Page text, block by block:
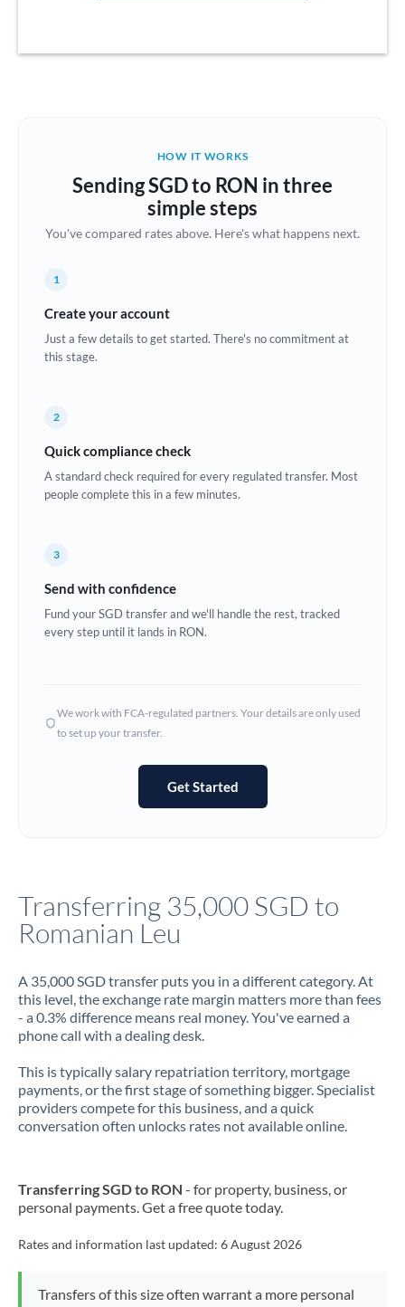
Australia
Brazil Not supported at this time
Bulgaria
China
Croatia
Denmark
Estonia
Ghana Not supported at this time
Hong Kong
Not supported at this time
Jamaica
Jordan
Kenya
Kuwait
Latvia
Malta
Mauritius
Mexico Not supported at this time
HOW IT WORKS
Sending SGD to RON in three
simple steps
You've compared rates above. Here's what happens next.
1
Create your account
Just a few details to get started. There's no commitment at
this stage.
2
Quick compliance check
A standard check required for every regulated transfer. Most
people complete this in a few minutes.
3
Send with confidence
Fund your SGD transfer and we'll handle the rest, tracked
every step until it lands in RON.
We work with FCA-regulated partners. Your details are only used
to set up your transfer.
Get Started
Transferring 35,000 SGD to
Romanian Leu
A 35,000 SGD transfer puts you in a different category. At
this level, the exchange rate margin matters more than fees
- a 0.3% difference means real money. You've earned a
phone call with a dealing desk.
This is typically salary repatriation territory, mortgage
payments, or the first stage of something bigger. Specialist
providers compete for this business, and a quick
conversation often unlocks rates not available online.
Transferring SGD to RON - for property, business, or
personal payments. Get a free quote today.
Rates and information last updated: 6 August 2026
Transfers of this size often warrant a more personal